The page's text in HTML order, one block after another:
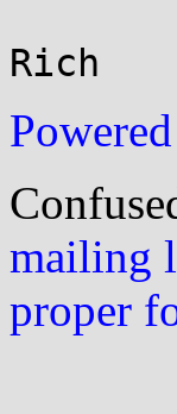
mailing
proper